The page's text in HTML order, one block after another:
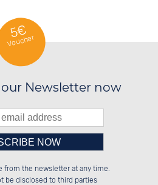
5€
Voucher
Newsletter now
Please enter number in the
left hand field.
from the newsletter at any time.
be disclosed to third parties